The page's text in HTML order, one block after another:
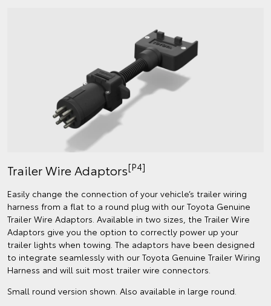
Trailer Wire Adaptors[P4]
Easily change the connection of your vehicle’s trailer wiring
harness from a flat to a round plug with our Toyota Genuine
Trailer Wire Adaptors. Available in two sizes, the Trailer Wire
Adaptors give you the option to correctly power up your
trailer lights when towing. The adaptors have been designed
to integrate seamlessly with our Toyota Genuine Trailer Wiring
Harness and will suit most trailer wire connectors.
Small round version shown. Also available in large round.